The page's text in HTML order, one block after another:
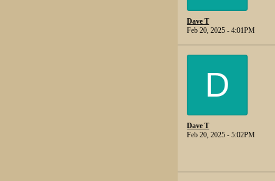
Dave T
Feb 20, 2025 - 4:01PM
D
Dave T
Feb 20, 2025 - 5:02PM